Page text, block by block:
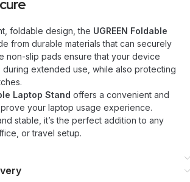
foldable design, the UGREEN Foldable
from durable materials that can securely
non-slip pads ensure that your device
during extended use, while also protecting
Laptop Stand offers a convenient and
your laptop usage experience.
stable, it’s the perfect addition to any
or travel setup.